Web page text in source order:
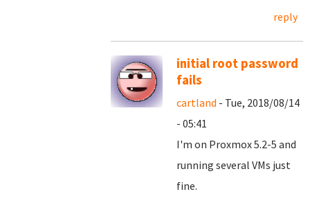
reply
initial root password
fails
cartland - Tue, 2018/08/14
- 05:41
I'm on Proxmox 5.2-5 and
running several VMs just
fine.